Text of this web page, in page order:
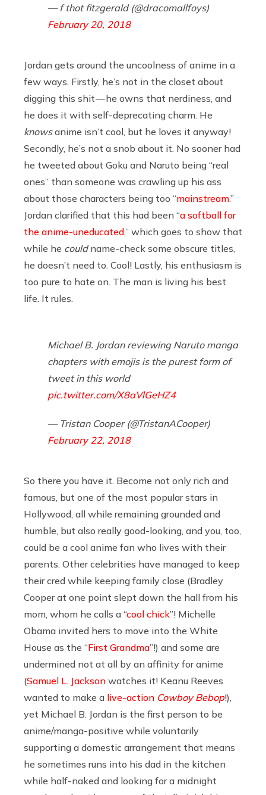
— f thot fitzgerald (@dracomallfoys)
February 20, 2018
Jordan gets around the uncoolness of anime in a
few ways. Firstly, he’s not in the closet about
digging this shit — he owns that nerdiness, and
he does it with self-deprecating charm. He
knowsanime isn’t cool, but he loves it anyway!
Secondly, he’s not a snob about it. No sooner had
he tweeted about Goku and Naruto being “real
ones” than someone was crawling up his ass
about those characters being too “mainstream.”
Jordan clarified that this had been “a softball for
the anime-uneducated,” which goes to show that
while he couldname-check some obscure titles,
he doesn’t need to. Cool! Lastly, his enthusiasm is
too pure to hate on. The man is living his best
life. It rules.
Michael B. Jordan reviewing Naruto manga
chapters with emojis is the purest form of
tweet in this world
pic.twitter.com/X8aVlGeHZ4
— Tristan Cooper (@TristanACooper)
February 22, 2018
So there you have it. Become not only rich and
famous, but one of the most popular stars in
Hollywood, all while remaining grounded and
humble, but also really good-looking, and you, too,
could be a cool anime fan who lives with their
parents. Other celebrities have managed to keep
their cred while keeping family close (Bradley
Cooper at one point slept down the hall from his
mom, whom he calls a “cool chick”! Michelle
Obama invited hers to move into the White
House as the “First Grandma”!) and some are
undermined not at all by an affinity for anime
(Samuel L. Jackson watches it! Keanu Reeves
wanted to make a live-action Cowboy Bebop!),
yet Michael B. Jordan is the first person to be
anime/manga-positive while voluntarily
supporting a domestic arrangement that means
he sometimes runs into his dad in the kitchen
while half-naked and looking for a midnight